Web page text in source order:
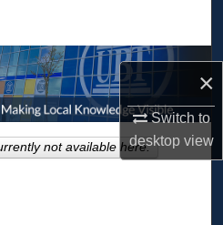
×
Switch to
desktopview
Collections
not available here.